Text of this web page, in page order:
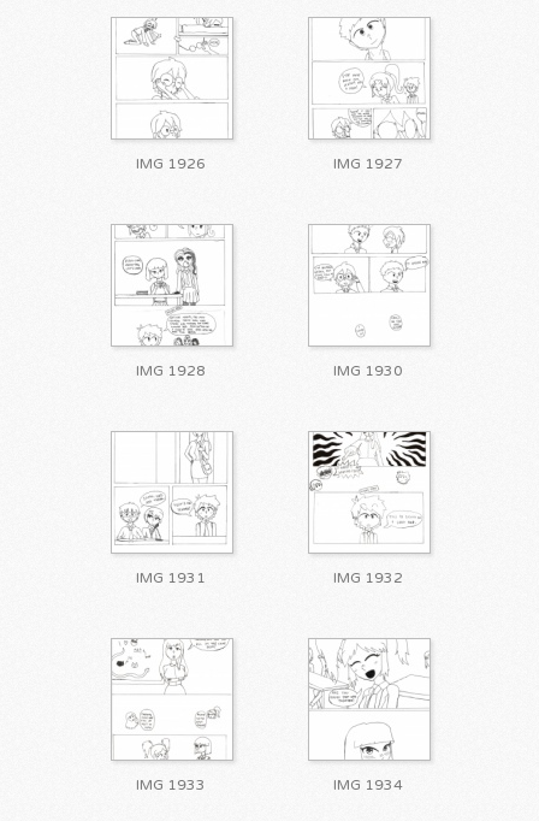
IMG 1926 IMG 1927
IMG 1928 IMG 1930
IMG 1931 IMG 1932
IMG 1933 IMG 1934